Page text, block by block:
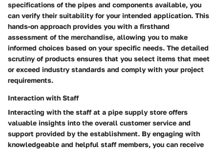
specifications of the pipes and components available, you
can verify their suitability for your intended application. This
hands-on approach provides you with a firsthand
assessment of the merchandise, allowing you to make
informed choices based on your specific needs. The detailed
scrutiny of products ensures that you select items that meet
or exceed industry standards and comply with your project
requirements.
Interaction with Staff
Interacting with the staff at a pipe supply store offers
valuable insights into the overall customer service and
support provided by the establishment. By engaging with
knowledgeable and helpful staff members, you can receive